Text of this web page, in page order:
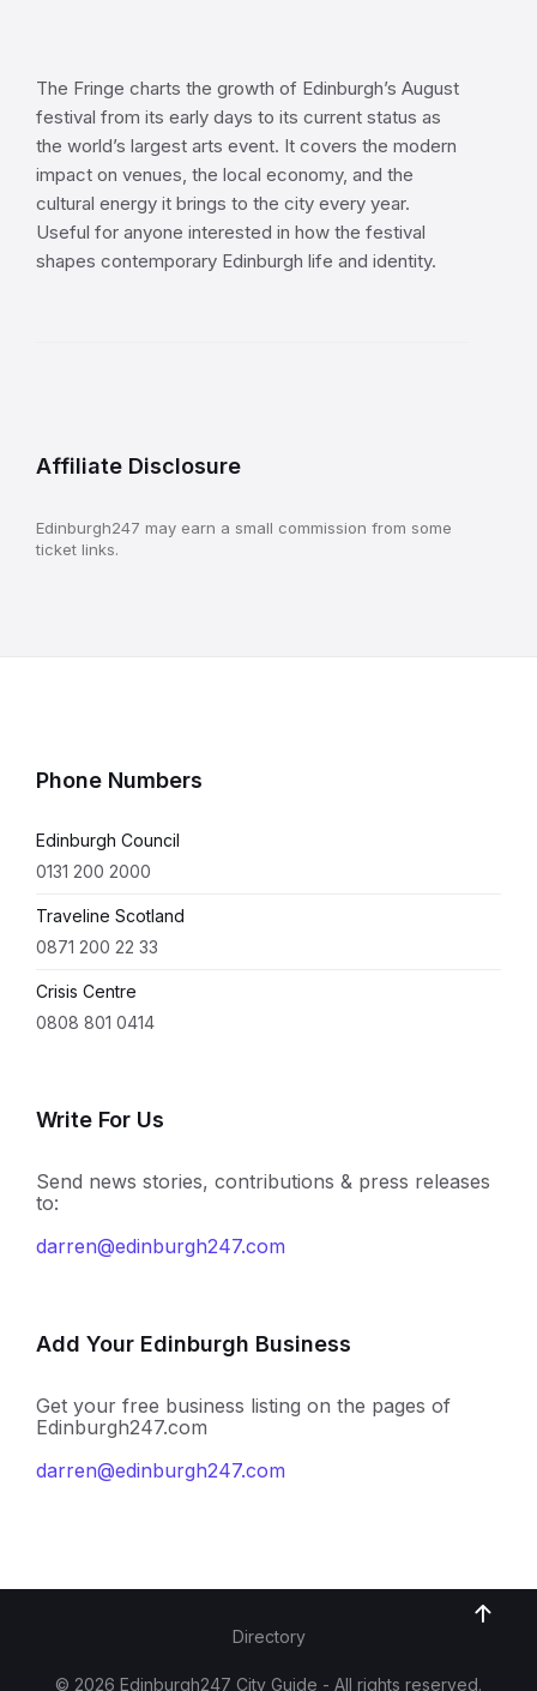
The Fringe charts the growth of Edinburgh’s August
festival from its early days to its current status as
the world’s largest arts event. It covers the modern
impact on venues, the local economy, and the
cultural energy it brings to the city every year.
Useful for anyone interested in how the festival
shapes contemporary Edinburgh life and identity.
Affiliate Disclosure
Edinburgh247 may earn a small commission from some
ticket links.
Phone Numbers
Edinburgh Council
0131 200 2000
Traveline Scotland
0871 200 22 33
Crisis Centre
0808 801 0414
Write For Us
Send news stories, contributions & press releases
to:
darren@edinburgh247.com
Add Your Edinburgh Business
Get your free business listing on the pages of
Edinburgh247.com
darren@edinburgh247.com
Directory
© 2026 Edinburgh247 City Guide - All rights reserved.